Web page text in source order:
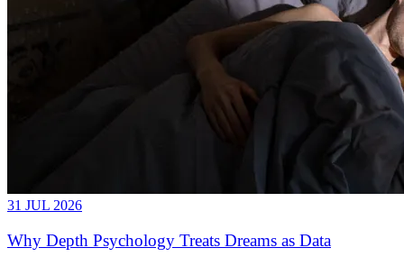
31 JUL 2026
Why Depth Psychology Treats Dreams as Data